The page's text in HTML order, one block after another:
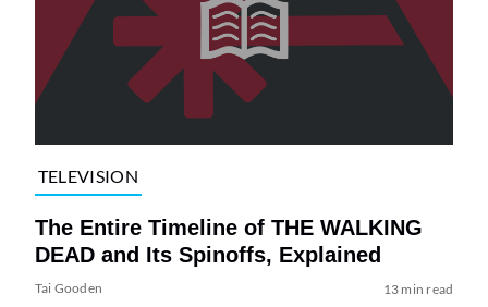
TELEVISION
The Entire Timeline of THE WALKING
DEAD and Its Spinoffs, Explained
Tai Gooden 13 min read